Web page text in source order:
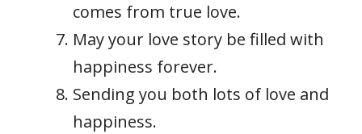
comes from true love.
May your love story be filled with
happiness forever.
Sending you both lots of love and
happiness.